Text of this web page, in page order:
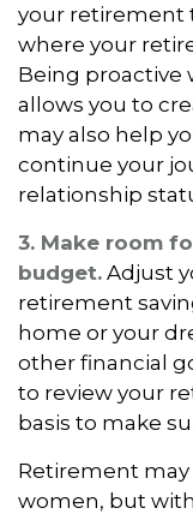
your retirement
where your
Being proactive
allows you to
may also help
continue your
relationship
3. Make room
budget. Adjust
retirement
home or your
other financial
to review your
basis to make
Retirement
women, but